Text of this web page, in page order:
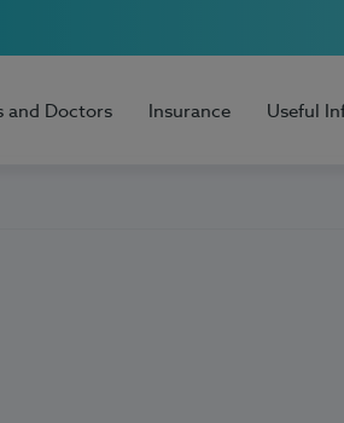
and Doctors Insurance Useful